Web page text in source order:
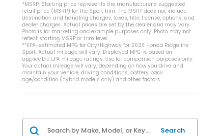
*MSRP: Starting price represents the manufacturer’s suggested
retail price (MSRP) for the Sport trim. The MSRP does not include
destination and handling charges, taxes, title, license, options, and
dealer charges. Actual prices are set by the dealer and may vary.
Photo is for marketing and example purposes only. Photo may not
reflect starting MSRP or trim level.
**EPA-estimated MPG for City/Highway for 2026 Honda Ridgeline
Sport. Actual mileage will vary. Displayed MPG is based on
applicable EPA mileage ratings. Use for comparison purposes only.
Your actual mileage will vary, depending on how you drive and
maintain your vehicle, driving conditions, battery pack
age/condition (hybrid models only) and other factors.
Search